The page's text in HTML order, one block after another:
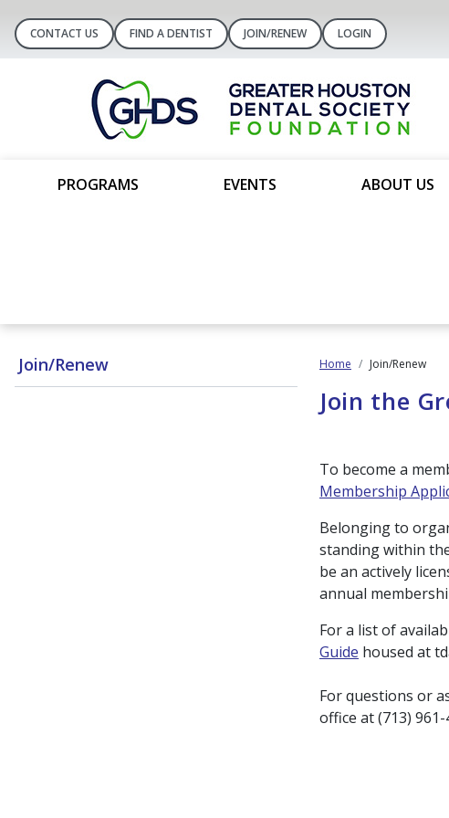
CONTACT US FIND A DENTIST JOIN/RENEW LOGIN
PROGRAMS EVENTS ABOUT US
Join/Renew Home Join/Renew
Join the
To become a
Membership
Belonging to
standing within
be an actively
annual
For a list of
Guide housed at
For questions or
office at (713) 961-